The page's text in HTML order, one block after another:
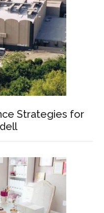
Strategies for